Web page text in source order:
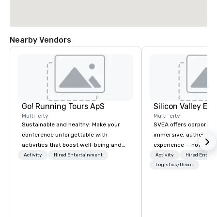
Nearby Vendors
Go! Running Tours ApS
Multi-city
Sustainable and healthy: Make your
conference unforgettable with
activities that boost well-being and
lower carbon footprints. Explore the
Activity Hired Entertainment
Multi-city
SVEA offers
immersive, authentic
experience — not a
transformation. We
facilitate custom
Activity
Hired
Logistics/Decor